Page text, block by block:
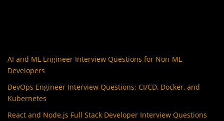
AI and ML Engineer Interview Questions for Non-ML
Developers
DevOps Engineer Interview Questions: CI/CD, Docker, and
Kubernetes
React and Node.js Full Stack Developer Interview Questions